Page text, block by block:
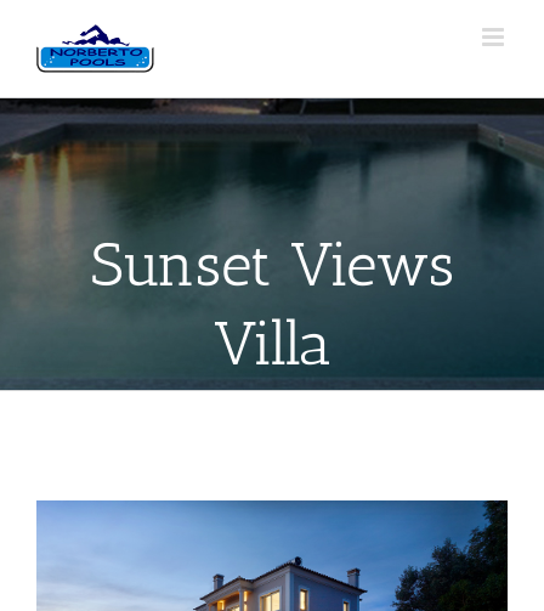
Sunset Views
Villa